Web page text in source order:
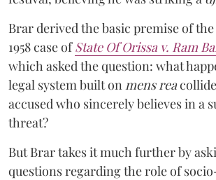
Brar derived the basic premise of
1958 case ofState Of Orissa v. Ram
which asked the question: what
legal system built on mens rea
accused who sincerely believes in a
threat?
But Brar takes it much further by
questions regarding the role of